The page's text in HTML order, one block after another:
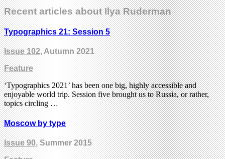
Recent articles about Ilya Ruderman
Typographics 21: Session 5
Issue 102, Autumn 2021
Feature
‘Typographics 2021’ has been one big, highly accessible and
enjoyable world trip. Session five brought us to Russia, or rather,
topics circling …
Moscow by type
Issue 90, Summer 2015